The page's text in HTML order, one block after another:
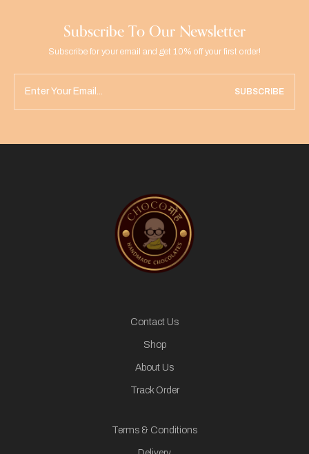
Subscribe To Our Newsletter
Subscribe for your email and get 10% off your first order!
SUBSCRIBE
Contact Us
Shop
About Us
Track Order
Terms & Conditions